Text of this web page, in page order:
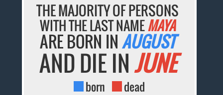
THE MAJORITY OF PERSONS
WITH THE LAST NAMEMAYA
ARE BORN INAUGUST
AND DIE INJUNE
born dead